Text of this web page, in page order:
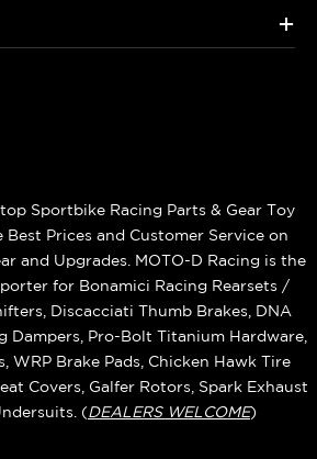
+
Sportbike Racing Parts & Gear Toy
Best Prices and Customer Service on
and Upgrades. MOTO-D Racing is the
for Bonamici Racing Rearsets /
Discacciati Thumb Brakes, DNA
Dampers, Pro-Bolt Titanium Hardware,
WRP Brake Pads, Chicken Hawk Tire
Covers, Galfer Rotors, Spark Exhaust
(DEALERS WELCOME)